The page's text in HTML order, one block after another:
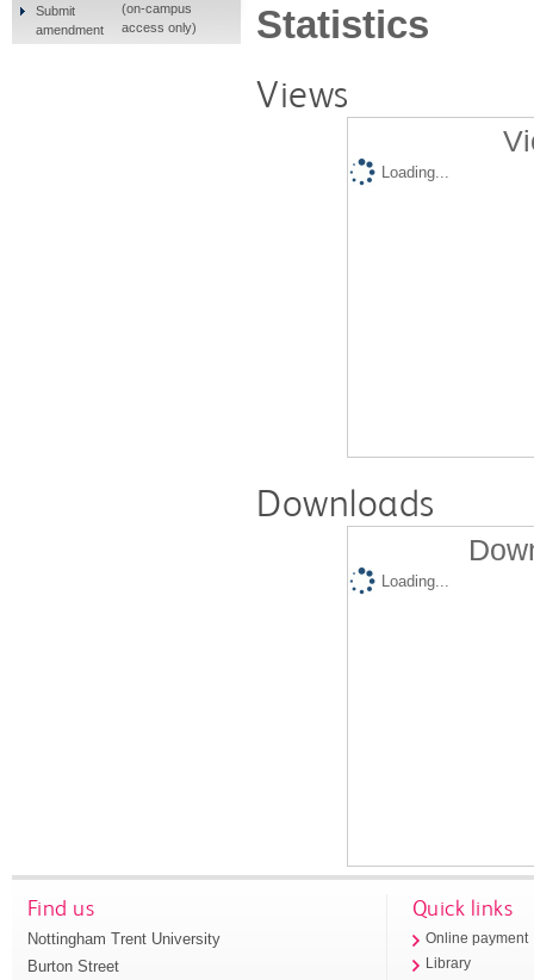
Statistics
Views
Loading...
Downloads
Loading...
Submit
amendment
(on-campus
access only)
Find us
Nottingham Trent University
Burton Street
Quick links
Online payment
Library